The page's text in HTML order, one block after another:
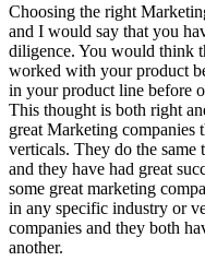
Choosing the right
and I would say that you
diligence. You would think
worked with your product
in your product line before
This thought is both right
great Marketing companies
verticals. They do the
and they have had great
some great marketing
in any specific industry or
companies and they both
another.